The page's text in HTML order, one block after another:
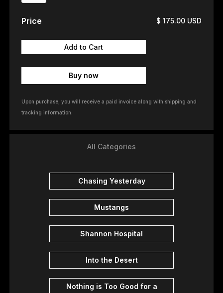
Price $ 175.00 USD
Buy now
Upon purchase, you will receive a paid invoice along with shipping and
tracking information.
All Categories
Chasing Yesterday
Mustangs
Shannon Hospital
Into the Desert
Nothing is Too Good for a